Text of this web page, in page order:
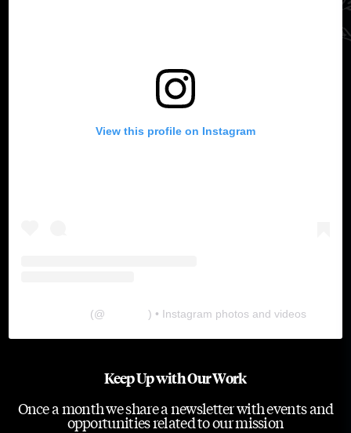
View this profile on Instagram
(@ ) • Instagram photos and videos
Keep Up with Our Work
Once a month we share a newsletter with events and
opportunities related to our mission